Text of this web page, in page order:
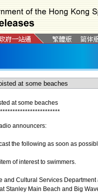
at some beaches
************************
announcers:
the following as soon as
of interest to swimmers.
Cultural Services Department
Stanley Main Beach and Big